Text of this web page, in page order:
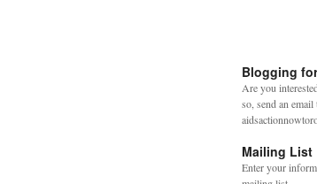
Blogging
Are you
so, send an email
Mailing List
Enter your